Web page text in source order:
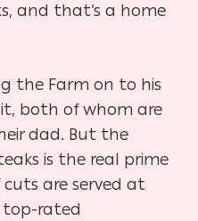
and that’s a home
the Farm on to his
both of whom are
dad. But the
is the real prime
cuts are served at
top-rated